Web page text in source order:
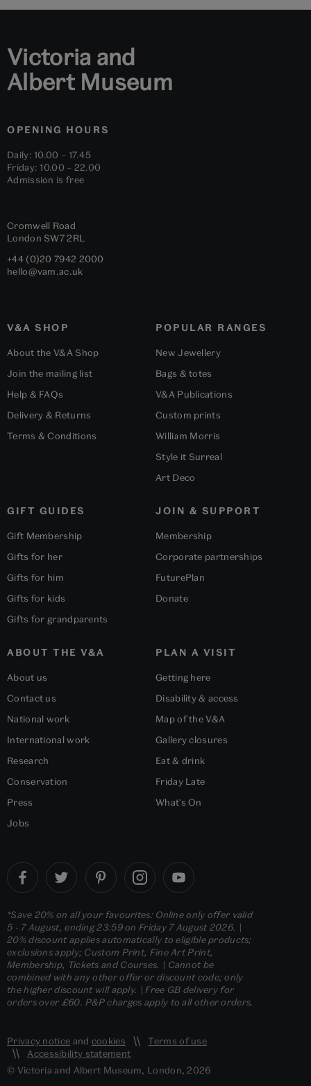
Victoria and
Albert Museum
OPENING HOURS
Daily: 10.00 – 17.45
Friday: 10.00 – 22.00
Admission is free
Cromwell Road
London SW7 2RL
+44 (0)20 7942 2000
hello@vam.ac.uk
V&A SHOP
About the V&A Shop
Join the mailing list
Help & FAQs
Delivery & Returns
Terms & Conditions
POPULAR RANGES
New Jewellery
Bags & totes
V&A Publications
Custom prints
William Morris
Style it Surreal
Art Deco
GIFT GUIDES
Gift Membership
Gifts for her
Gifts for him
Gifts for kids
Gifts for grandparents
ABOUT THE V&A
About us
Contact us
National work
International work
Research
Conservation
Press
Jobs
PLAN A VISIT
Getting here
Disability & access
Map of the V&A
Gallery closures
Eat & drink
Friday Late
What's On
JOIN & SUPPORT
Membership
Corporate partnerships
FuturePlan
Donate
*Save 20% on all your favourites: Online only offer valid
5 - 7 August, ending 23:59 on Friday 7 August 2026. |
20% discount applies automatically to eligible products;
exclusions apply; Custom Print, Fine Art Print,
Membership, Tickets and Courses. | Cannot be
combined with any other offer or discount code; only
the higher discount will apply. | Free GB delivery for
orders over £60. P&P charges apply to all other orders.
Privacy notice and cookies
Terms of use
Accessibility statement
© Victoria and Albert Museum, London, 2026